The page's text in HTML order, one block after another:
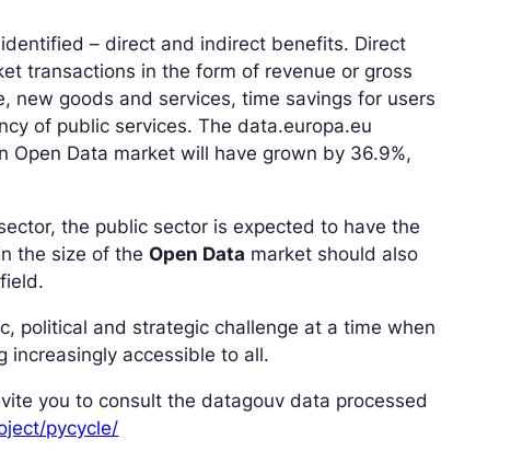
– direct and indirect benefits. Direct
transactions in the form of revenue or gross
new goods and services, time savings for users
of public services. The data.europa.eu
Data market will have grown by 36.9%,
the public sector is expected to have the
the size of theOpen Data market should also
political and strategic challenge at a time when
increasingly accessible to all.
you to consult the datagouv data processed
pycycle/